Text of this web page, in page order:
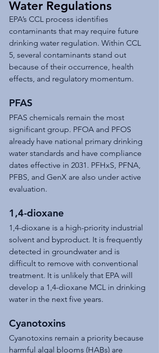
Water Regulations
EPA’s CCL process identifies
contaminants that may require future
drinking water regulation. Within CCL
5, several contaminants stand out
because of their occurrence, health
effects, and regulatory momentum.
PFAS
PFAS chemicals remain the most
significant group. PFOA and PFOS
already have national primary drinking
water standards and have compliance
dates effective in 2031. PFHxS, PFNA,
PFBS, and GenX are also under active
evaluation.
1,4-dioxane
1,4-dioxane is a high-priority industrial
solvent and byproduct. It is frequently
detected in groundwater and is
difficult to remove with conventional
treatment. It is unlikely that EPA will
develop a 1,4-dioxane MCL in drinking
water in the next five years.
Cyanotoxins
Cyanotoxins remain a priority because
harmful algal blooms (HABs) are